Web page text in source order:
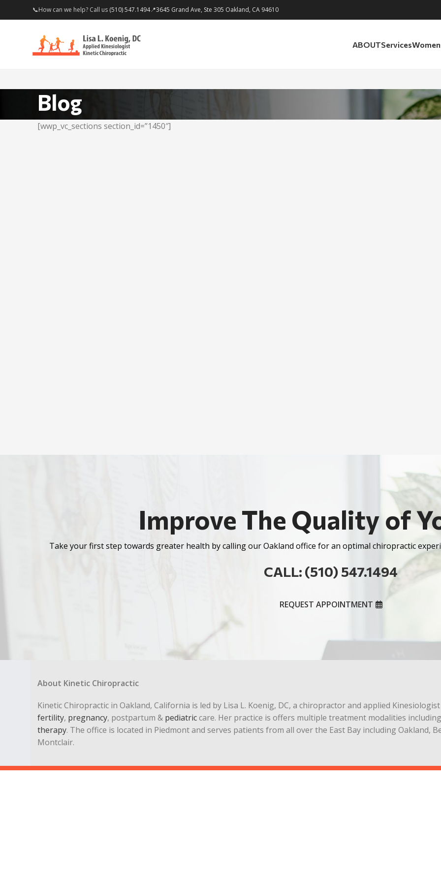
📞How can we help? Call us (510) 547.1494📍3645 Grand Ave, Ste 305 Oakland, CA 94610
ABOUTServices
Blog
[wwp_vc_sections section_id=”1450″]
Improve The Quality of
Take your first step towards greater health by calling our Oakland office for an optimal chiropractic
CALL: (510) 547.1494
REQUEST APPOINTMENT
About Kinetic Chiropractic
Kinetic Chiropractic in Oakland, California is led by Lisa L. Koenig, DC, a chiropractor and applied
fertility, pregnancy, postpartum & pediatriccare. Her practice is offers multiple treatment modalities including
therapy. The office is located in Piedmont and serves patients from all over the East Bay including Oakland,
Montclair.